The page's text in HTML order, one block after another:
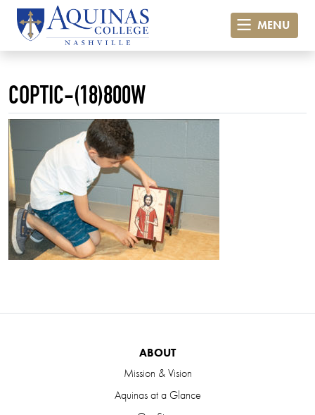
MENU
COPTIC-(18)800W
ABOUT
Mission & Vision
Aquinas at a Glance